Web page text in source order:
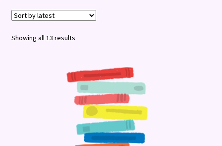
Terms and Conditions
Showing all 13 resultsSorted